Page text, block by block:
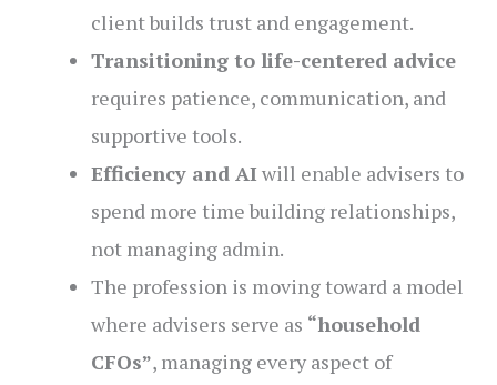
client builds trust and engagement.
Transitioning to life-centered advice
requires patience, communication, and
supportive tools.
Efficiency and AI will enable advisers to
spend more time building relationships,
not managing admin.
The profession is moving toward a model
where advisers serve as “household
CFOs”, managing every aspect of